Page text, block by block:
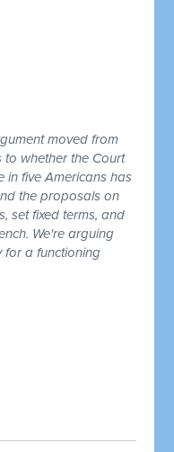
moved from
to whether the Court
in five Americans has
the proposals on
set fixed terms, and
We're arguing
for a functioning